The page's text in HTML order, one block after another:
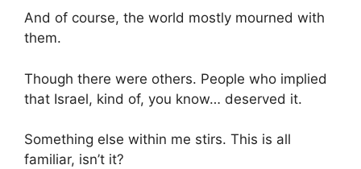
And of course, the world mostly mourned with
them.
Though there were others. People who implied
that Israel, kind of, you know… deserved it.
Something else within me stirs. This is all
familiar, isn’t it?